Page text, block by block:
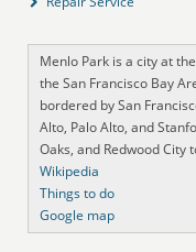
Menlo Park is a city at
the San Francisco Bay
bordered by San
Alto, Palo Alto, and
Oaks, and Redwood City
Wikipedia
Things to do
Google map